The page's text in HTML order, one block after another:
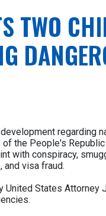
TWO
regarding
the People's
with conspiracy,
visa fraud.
States Attorney